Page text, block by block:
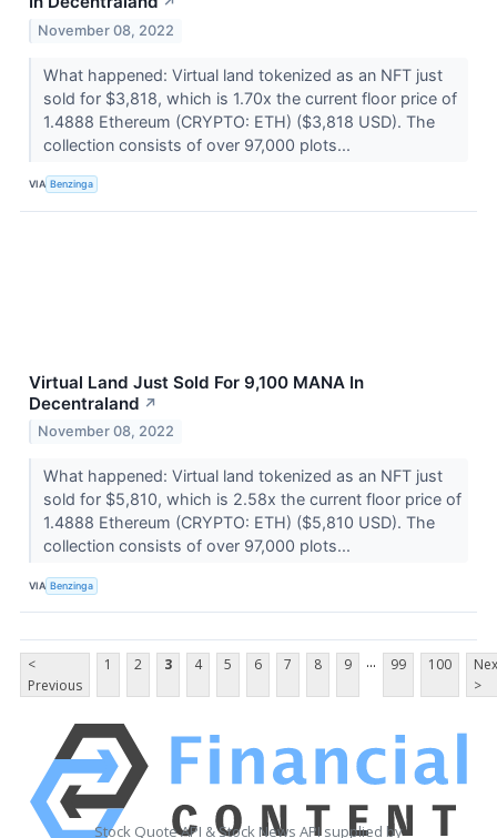
November 08, 2022
What happened: Virtual land tokenized as an NFT just
sold for $3,818, which is 1.70x the current floor price of
1.4888 Ethereum (CRYPTO: ETH) ($3,818 USD). The
collection consists of over 97,000 plots...
VIA Benzinga
Virtual Land Just Sold For 9,100 MANA In
Decentraland ↗
November 08, 2022
What happened: Virtual land tokenized as an NFT just
sold for $5,810, which is 2.58x the current floor price of
1.4888 Ethereum (CRYPTO: ETH) ($5,810 USD). The
collection consists of over 97,000 plots...
VIA Benzinga
<
Previous
1 2 3 4 5 6 7 8 9 ... 99 100
>
Stock Quote API & Stock News API supplied by